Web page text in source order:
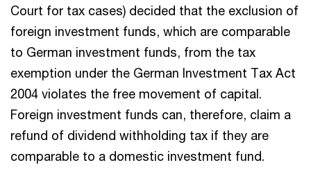
Court for tax cases) decided that the exclusion of
foreign investment funds, which are comparable
to German investment funds, from the tax
exemption under the German Investment Tax Act
2004 violates the free movement of capital.
Foreign investment funds can, therefore, claim a
refund of dividend withholding tax if they are
comparable to a domestic investment fund.